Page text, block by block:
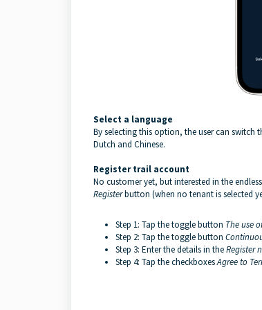
Select a language
By selecting this option, the user can switch
Dutch and Chinese.
Registertrail account
No customer yet, but interested in the
Registerbutton (when no tenant is selected
Step 1: Tap the toggle button The use
Step 2: Tap the toggle button
Step 3: Enter the details in theRegister
Step 4: Tap the checkboxesAgree to